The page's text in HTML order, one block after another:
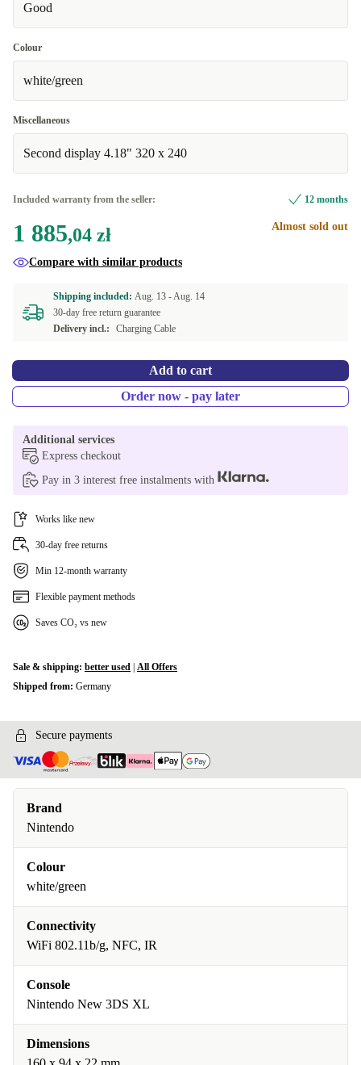
Good
Colour
white/green
Miscellaneous
Second display 4.18" 320 x 240
Included warranty from the seller: 12 months
1 885,04 zł Almost sold out
Compare with similar products
Shipping included: Aug. 13 -Aug. 14
30-day free return guarantee
Delivery incl.:
Charging Cable
Add to cart
Order now - pay later
Additional services
Express checkout
Pay in 3 interest free instalments with
Works like new
30-day free returns
Min 12-month warranty
Flexible payment methods
Saves CO₂ vs new
Sale & shipping: better used All Offers
Shipped from: Germany
Secure payments
Brand
Nintendo
Colour
white/green
Connectivity
WiFi 802.11b/g, NFC, IR
Console
Nintendo New 3DS XL
Dimensions